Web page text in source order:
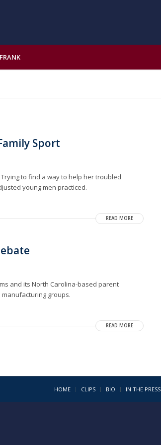
Sport
to find a way to help her troubled
young men practiced.
READ MORE
and its North Carolina-based parent
groups.
READ MORE
HOME CLIPS BIO IN THE PRESS